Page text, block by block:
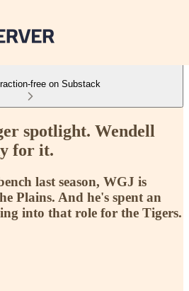
free on Substack
spotlight. Wendell
for it.
last season, WGJ is
Plains. And he's spent an
into that role for the Tigers.